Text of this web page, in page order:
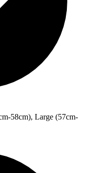
58cm), Large (57cm-